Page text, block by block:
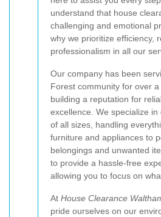
understand that house
challenging and emotional
why we prioritize efficiency,
professionalism in all our
Our company has been
Forest community for over a
building a reputation for
excellence. We specialize
of all sizes, handling
furniture and appliances to
belongings and unwanted
to provide a hassle-free
allowing you to focus on
At House Clearance
pride ourselves on our